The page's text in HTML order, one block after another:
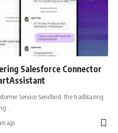
Salesforce Connector
Service Sendbird, the trailblazing
ago